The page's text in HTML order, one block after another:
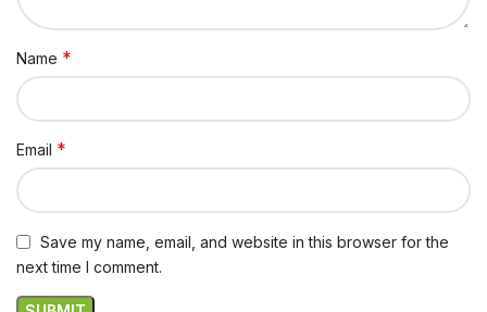
Name *
Email *
Save my name, email, and website in this browser for the
next time I comment.